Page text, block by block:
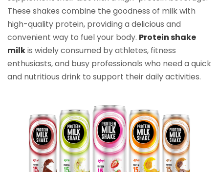
These shakes combine the goodness of milk with
high-quality protein, providing a delicious and
convenient way to fuel your body. Protein shake
milkis widely consumed by athletes, fitness
enthusiasts, and busy professionals who need a quick
and nutritious drink to support their daily activities.